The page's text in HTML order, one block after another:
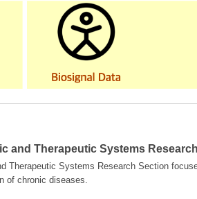
and Therapeutic Systems
Therapeutic Systems Research Section
of chronic diseases.